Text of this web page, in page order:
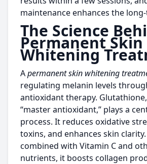
maintenance enhances the
The Science
Permanent Skin
Whitening
Apermanent skin whitening
regulating melanin levels
antioxidant therapy.
“master antioxidant,” plays a
process. It reduces oxidative
toxins, and enhances skin
combined with Vitamin C and
nutrients, it boosts collagen